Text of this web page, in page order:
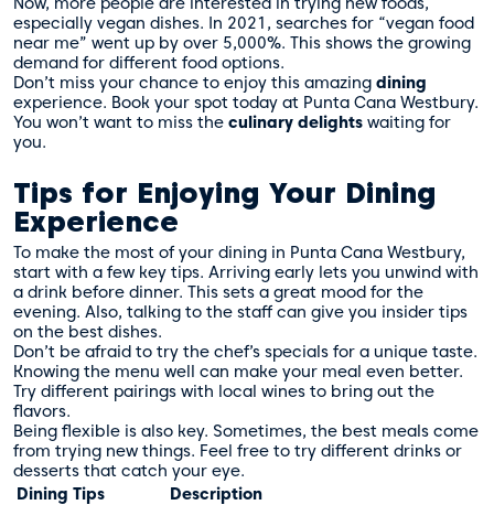
especially vegan dishes. In 2021, searches for “vegan food
near me” went up by over 5,000%. This shows the growing
demand for different food options.
Don’t miss your chance to enjoy this amazing dining
experience. Book your spot today at Punta Cana Westbury.
You won’t want to miss the culinary delights waiting for
you.
Tips for Enjoying Your Dining
Experience
To make the most of your dining in Punta Cana Westbury,
start with a few key tips. Arriving early lets you unwind with
a drink before dinner. This sets a great mood for the
evening. Also, talking to the staff can give you insider tips
on the best dishes.
Don’t be afraid to try the chef’s specials for a unique taste.
Knowing the menu well can make your meal even better.
Try different pairings with local wines to bring out the
flavors.
Being flexible is also key. Sometimes, the best meals come
from trying new things. Feel free to try different drinks or
desserts that catch your eye.
Dining Tips
Description